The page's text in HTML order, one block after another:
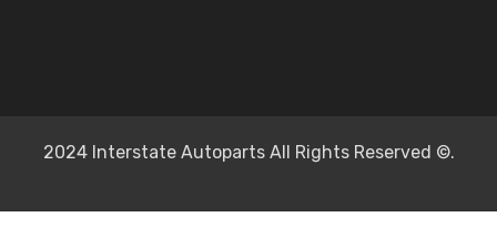
2024 Interstate Autoparts All Rights Reserved ©.